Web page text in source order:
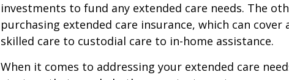
investments to fund any extended care needs. The
purchasing extended care insurance, which can cover
skilled care to custodial care to in-home assistance.
When it comes to addressing your extended care